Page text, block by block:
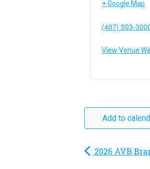
+ Google Map
(407) 503-
View Venue
Add to
2026 AVB